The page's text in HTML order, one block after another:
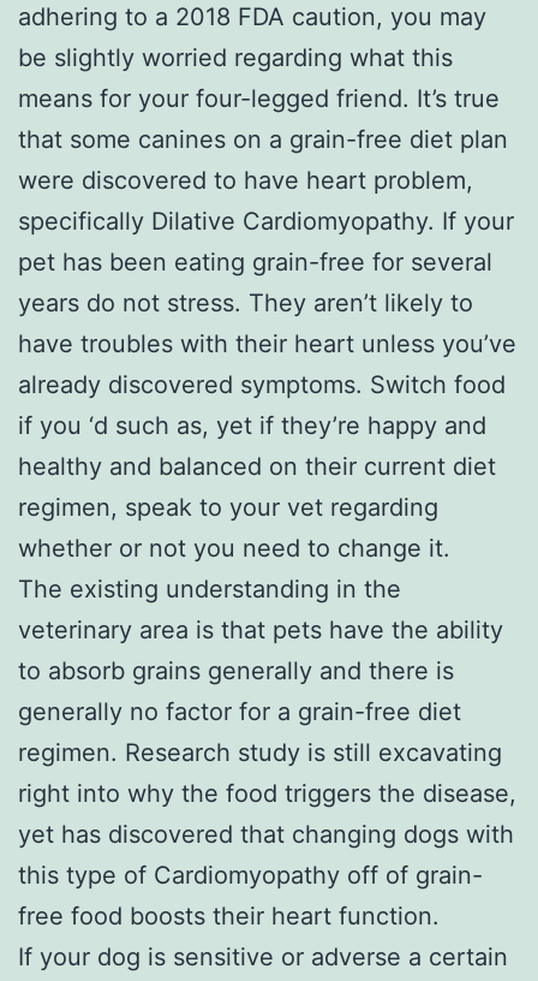
adhering to a 2018 FDA caution, you may
be slightly worried regarding what this
means for your four-legged friend. It’s true
that some canines on a grain-free diet plan
were discovered to have heart problem,
specifically Dilative Cardiomyopathy. If your
pet has been eating grain-free for several
years do not stress. They aren’t likely to
have troubles with their heart unless you’ve
already discovered symptoms. Switch food
if you ‘d such as, yet if they’re happy and
healthy and balanced on their current diet
regimen, speak to your vet regarding
whether or not you need to change it.
The existing understanding in the
veterinary area is that pets have the ability
to absorb grains generally and there is
generally no factor for a grain-free diet
regimen. Research study is still excavating
right into why the food triggers the disease,
yet has discovered that changing dogs with
this type of Cardiomyopathy off of grain-
free food boosts their heart function.
If your dog is sensitive or adverse a certain